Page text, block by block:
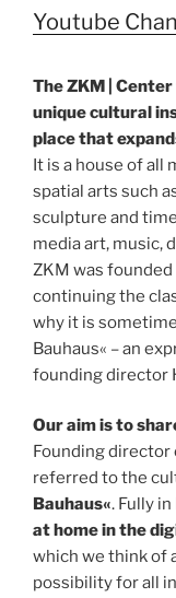
Youtube
The ZKM |
unique cultural
place that
It is a house of all
spatial arts such
sculpture and
media art, music,
ZKM was
continuing the
why it is
Bauhaus« – an
founding director
Our aim is to
Founding director
referred to the
Bauhaus«. Fully
at home in the
which we think of
possibility for all